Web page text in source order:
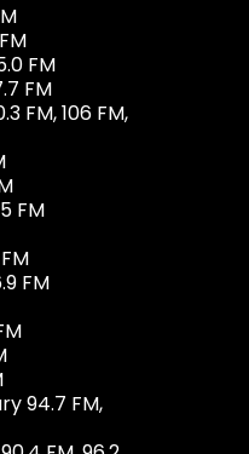
FM
FM
FM, 106 FM,
FM
FM
94.7 FM,